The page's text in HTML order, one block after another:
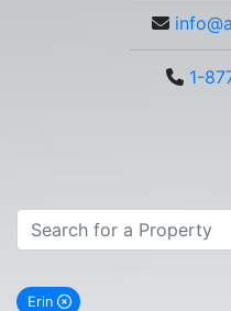
1-
Erin